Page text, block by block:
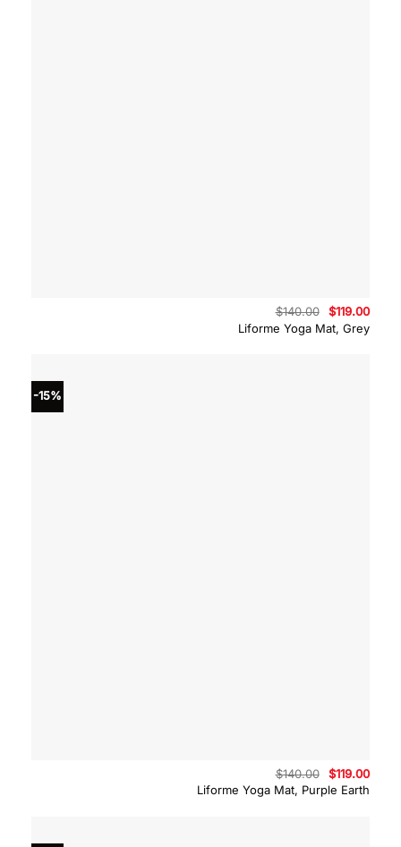
Liforme Yoga Mat, Grey
$140.00
Original
price
was:
$119.00
-15%
Liforme Yoga Mat, Purple Earth
$140.00
Original
price
was:
$119.00